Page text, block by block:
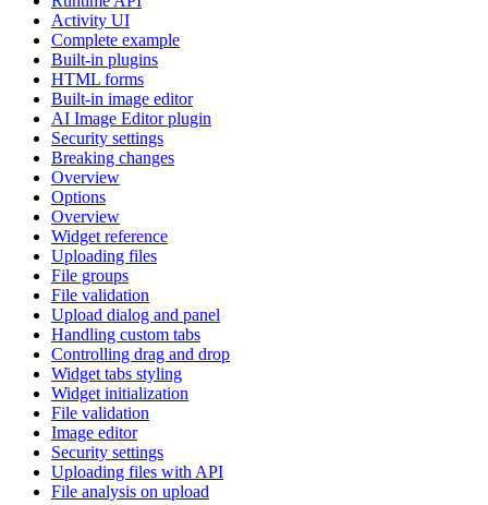
Activity UI
Complete example
Built-in plugins
HTML forms
Built-in image editor
AI Image Editor plugin
Security settings
Breaking changes
Overview
Options
Overview
Widget reference
Uploading files
File groups
File validation
Upload dialog and panel
Handling custom tabs
Controlling drag and drop
Widget tabs styling
Widget initialization
File validation
Image editor
Security settings
Uploading files with API
File analysis on upload